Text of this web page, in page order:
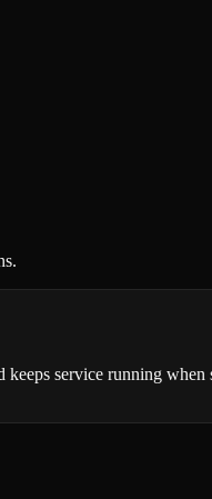
service running